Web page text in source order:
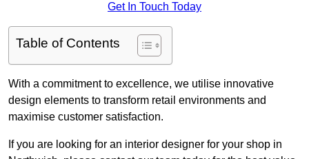
Get In Touch Today
Table of Contents
With a commitment to excellence, we utilise innovative
design elements to transform retail environments and
maximise customer satisfaction.
If you are looking for an interior designer for your shop in